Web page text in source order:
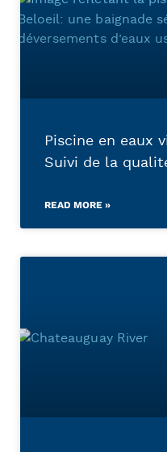
Piscine en eaux
Suivi de la
READ MORE »